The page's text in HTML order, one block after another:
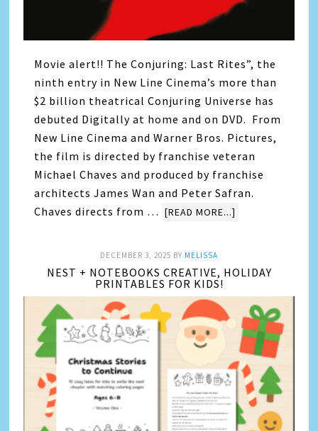
Movie alert!! The Conjuring: Last Rites”, the
ninth entry in New Line Cinema’s more than
$2 billion theatrical Conjuring Universe has
debuted Digitally at home and on DVD. From
New Line Cinema and Warner Bros. Pictures,
the film is directed by franchise veteran
Michael Chaves and produced by franchise
architects James Wan and Peter Safran.
Chaves directs from … [READ MORE...]
DECEMBER 3, 2025 BY MELISSA
NEST + NOTEBOOKS CREATIVE, HOLIDAY
PRINTABLES FOR KIDS!